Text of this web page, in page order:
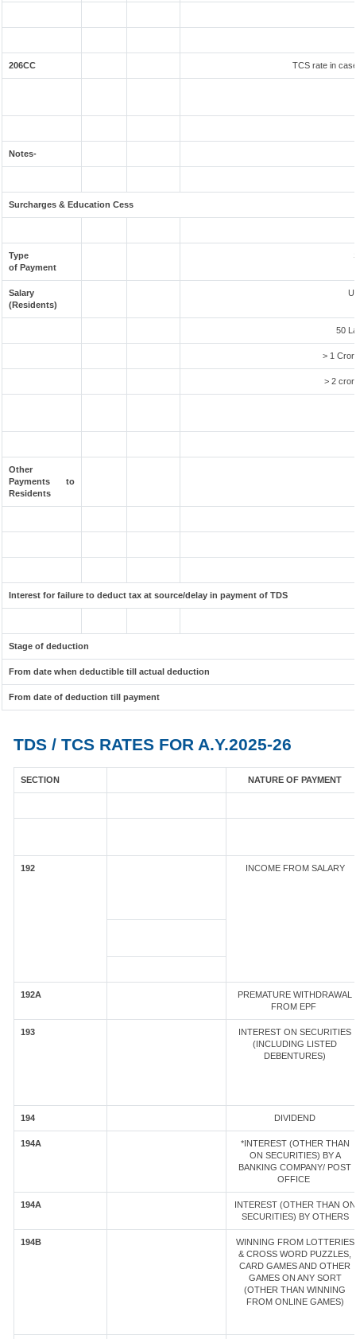
206CC TCS rate in
Notes-
Surcharges & Education Cess
Type
of Payment
Salary
(Residents)
50
> 1
> 2
Other
Payments to
Residents
Interest for failure to deduct tax at source/delay in payment of TDS
Stage of deduction
From date when deductible till actual deduction
From date of deduction till payment
TDS / TCS RATES FOR A.Y.2025-26
SECTION NATURE OF PAYMENT
192 INCOME FROM SALARY
192A
PREMATURE WITHDRAWAL
FROM EPF
193
INTEREST ON SECURITIES
(INCLUDING LISTED
DEBENTURES)
194 DIVIDEND
194A
*INTEREST (OTHER THAN
ON SECURITIES) BY A
BANKING COMPANY/ POST
OFFICE
194A
INTEREST (OTHER THAN ON
SECURITIES) BY OTHERS
194B
WINNING FROM LOTTERIES
& CROSS WORD PUZZLES,
CARD GAMES AND OTHER
GAMES ON ANY SORT
(OTHER THAN WINNING
FROM ONLINE GAMES)